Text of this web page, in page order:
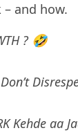
and how.
? 🤣
Kehde aa